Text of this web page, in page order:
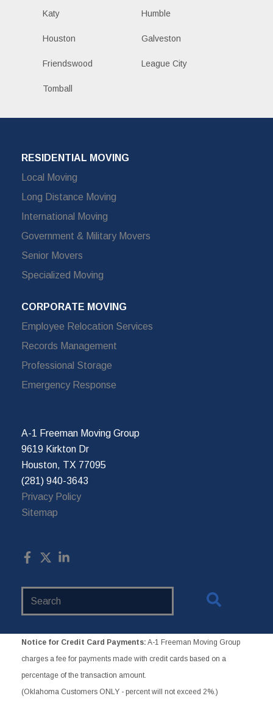
Katy Humble
Houston Galveston
Friendswood League City
Tomball
RESIDENTIAL MOVING
Local Moving
Long Distance Moving
International Moving
Government & Military Movers
Senior Movers
Specialized Moving
CORPORATE MOVING
Employee Relocation Services
Records Management
Professional Storage
Emergency Response
A-1 Freeman Moving Group
9619 Kirkton Dr
Houston, TX 77095
(281) 940-3643
Privacy Policy
Sitemap
Notice for Credit Card Payments: A-1 Freeman Moving Group
charges a fee for payments made with credit cards based on a
percentage of the transaction amount.
(Oklahoma Customers ONLY - percent will not exceed 2%.)